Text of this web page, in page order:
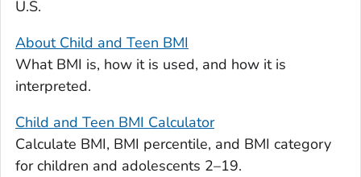
U.S.
About Child and Teen BMI
What BMI is, how it is used, and how it is
interpreted.
Child and Teen BMI Calculator
Calculate BMI, BMI percentile, and BMI category
for children and adolescents 2–19.